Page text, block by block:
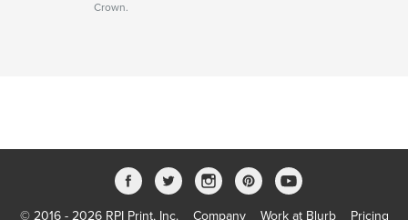
Crown.
© 2016 - 2026 RPI Print, Inc. Company Work at Blurb Pricing